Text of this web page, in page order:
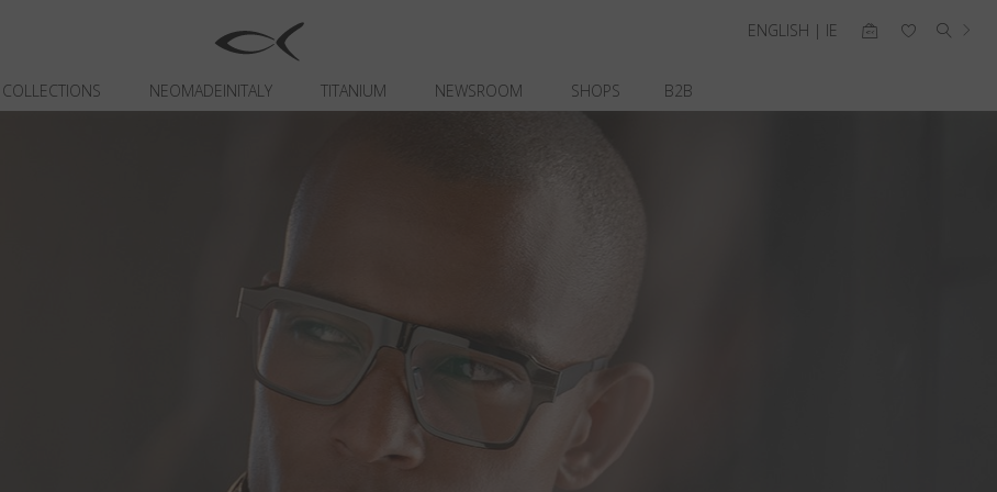
COLLECTIONS NEOMADEINITALY TITANIUM NEWSROOM SHOPS B2B
ENGLISH | IE